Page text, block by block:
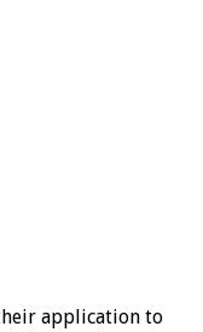
application to